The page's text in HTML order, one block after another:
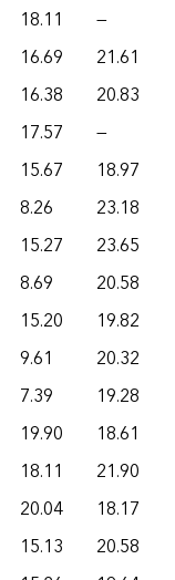
18.11
—
16.69
21.61
16.38
20.83
17.57
—
15.67
18.97
8.26
23.18
15.27
23.65
8.69
20.58
15.20
19.82
9.61
20.32
7.39
19.28
19.90
18.61
18.11
21.90
20.04
18.17
15.13
20.58